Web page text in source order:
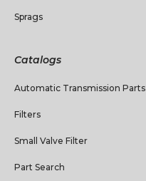
Sprags
Catalogs
Automatic Transmission Parts
Filters
Small Valve Filter
Part Search